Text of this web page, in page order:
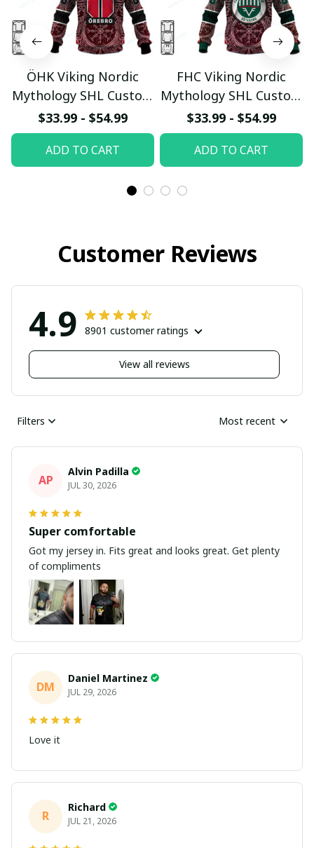
ÖHK Viking Nordic
Mythology SHL Custom
Hoodie
pullamaboutique0312
$33.99 - $54.99
ADD TO CART
FHC Viking Nordic
Mythology SHL Custom
Hoodie
pullamaboutique0312
$33.99 - $54.99
ADD TO CART
Customer Reviews
4.9 8901 customer ratings
View all reviews
Filters Most recent
AP
Alvin Padilla
JUL 30, 2026
Super comfortable
Got my jersey in. Fits great and looks great. Get plenty
of compliments
DM
Daniel Martinez
JUL 29, 2026
Love it
R
Richard
JUL 21, 2026